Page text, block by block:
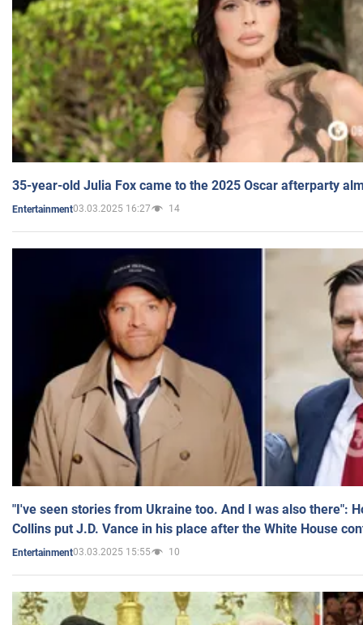
35-year-old Julia Fox came to the 2025 Oscar afterparty
Entertainment03.03.2025 16:27 14
"I've seen stories from Ukraine too. And I was also there":
Collins put J.D. Vance in his place after the White House
Entertainment03.03.2025 15:55 10